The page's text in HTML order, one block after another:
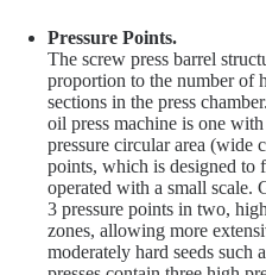
Pressure Points.
The screw press barrel
proportion to the number of
sections in the press
oil press machine is one
pressure circular area (wide
points, which is designed to
operated with a small scale.
3 pressure points in two,
zones, allowing more
moderately hard seeds such